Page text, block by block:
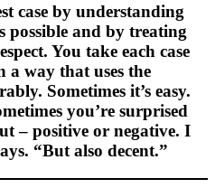
case by understanding
possible and by treating
You take each case
a way that uses the
Sometimes it’s easy.
you’re surprised
– positive or negative. I
“But also decent.”